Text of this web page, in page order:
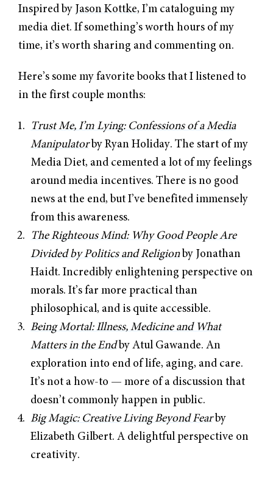
Inspired by Jason Kottke, I’m cataloguing my
media diet. If something’s worth hours of my
time, it’s worth sharing and commenting on.
Here’s some my favorite books that I listened to
in the first couple months:
Trust Me, I’m Lying: Confessions of a Media
Manipulatorby Ryan Holiday. The start of my
Media Diet, and cemented a lot of my feelings
around media incentives. There is no good
news at the end, but I’ve benefited immensely
from this awareness.
The Righteous Mind: Why Good People Are
Divided by Politics and Religionby Jonathan
Haidt. Incredibly enlightening perspective on
morals. It’s far more practical than
philosophical, and is quite accessible.
Being Mortal: Illness, Medicine and What
Matters in the Endby Atul Gawande. An
exploration into end of life, aging, and care.
It’s not a how-to — more of a discussion that
doesn’t commonly happen in public.
Big Magic: Creative Living Beyond Fearby
Elizabeth Gilbert. A delightful perspective on
creativity.